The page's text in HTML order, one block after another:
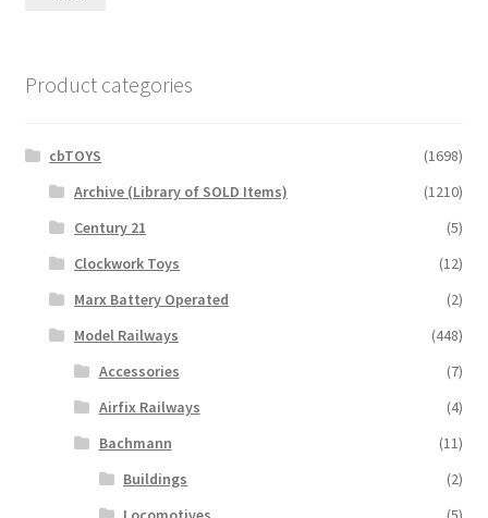
Product categories
cbTOYS
(1698)
Archive (Library of SOLD Items)
(1210)
Century 21
(5)
Clockwork Toys
(12)
Marx Battery Operated
(2)
Model Railways
(448)
Accessories
(7)
Airfix Railways
(4)
Bachmann
(11)
Buildings
(2)